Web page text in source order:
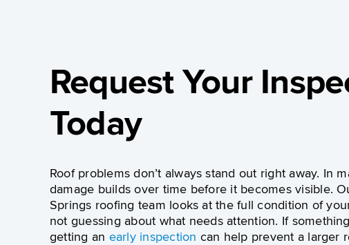
Request Your
Today
Roof problems don’t always stand out right away. In
damage builds over time before it becomes visible.
Springs roofing team looks at the full condition of
not guessing about what needs attention. If
getting an early inspection can help prevent a larger